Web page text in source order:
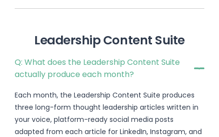
Leadership Content Suite
Q: What does the Leadership Content Suite
actually produce each month?
Each month, the Leadership Content Suite produces
three long-form thought leadership articles written in
your voice, platform-ready social media posts
adapted from each article for LinkedIn, Instagram, and